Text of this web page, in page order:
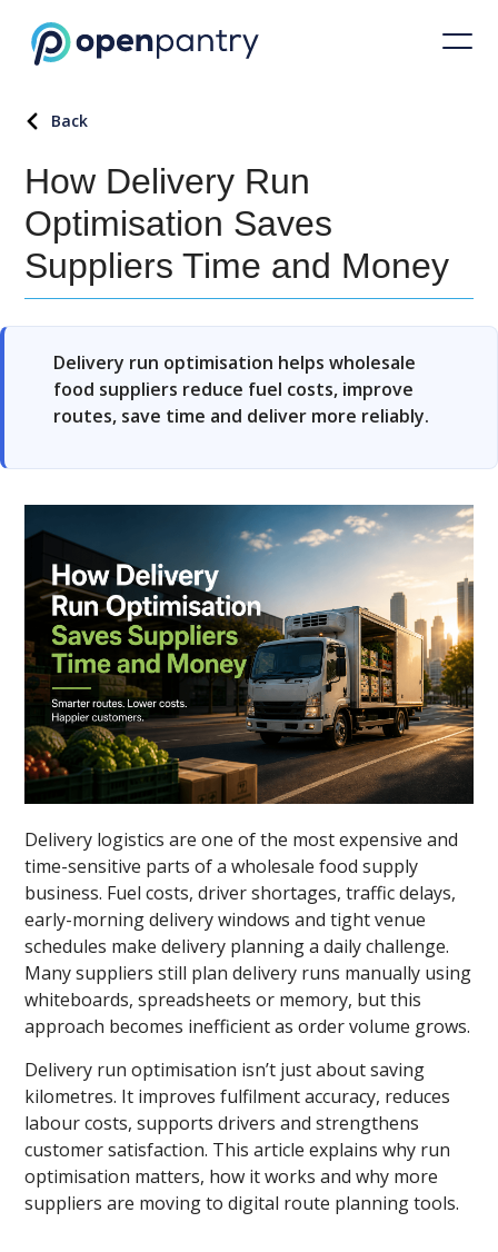
Back
How Delivery Run
Optimisation Saves
Suppliers Time and Money
Delivery run optimisation helps wholesale
food suppliers reduce fuel costs, improve
routes, save time and deliver more reliably.
Delivery logistics are one of the most expensive and
time-sensitive parts of a wholesale food supply
business. Fuel costs, driver shortages, traffic delays,
early-morning delivery windows and tight venue
schedules make delivery planning a daily challenge.
Many suppliers still plan delivery runs manually using
whiteboards, spreadsheets or memory, but this
approach becomes inefficient as order volume grows.
Delivery run optimisation isn’t just about saving
kilometres. It improves fulfilment accuracy, reduces
labour costs, supports drivers and strengthens
customer satisfaction. This article explains why run
optimisation matters, how it works and why more
suppliers are moving to digital route planning tools.